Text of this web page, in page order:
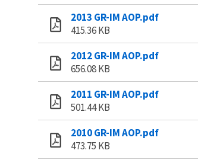
2013 GR-IM AOP.pdf
415.36 KB
2012 GR-IM AOP.pdf
656.08 KB
2011 GR-IM AOP.pdf
501.44 KB
2010 GR-IM AOP.pdf
473.75 KB